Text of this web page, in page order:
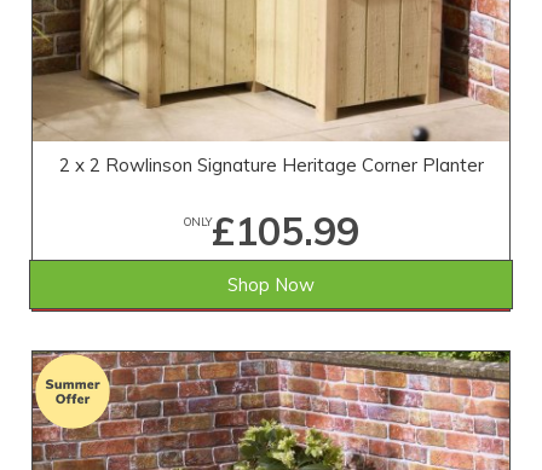
2 x 2 Rowlinson Signature Heritage Corner Planter
ONLY£105.99
SAVE £13.01 WAS £119.00
Shop Now